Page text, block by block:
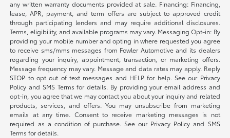
any written warranty documents provided at sale. Financing: Financing,
lease, APR, payment, and term offers are subject to approved credit
through participating lenders and may require additional disclosures.
Terms, eligibility, and available programs may vary. Messaging Opt-in: By
providing your mobile number and opting in where requested you agree
to receive sms/mms messages from Fowler Automotive and its dealers
regarding your inquiry, appointment, transaction, or marketing offers.
Message frequency may vary. Message and data rates may apply. Reply
STOP to opt out of text messages and HELP for help. See our Privacy
Policy and SMS Terms for details. By providing your email address and
opt-in, you agree that we may contact you about your inquiry and related
products, services, and offers. You may unsubscribe from marketing
emails at any time. Consent to receive marketing messages is not
required as a condition of purchase. See our Privacy Policy and SMS
Terms for details.